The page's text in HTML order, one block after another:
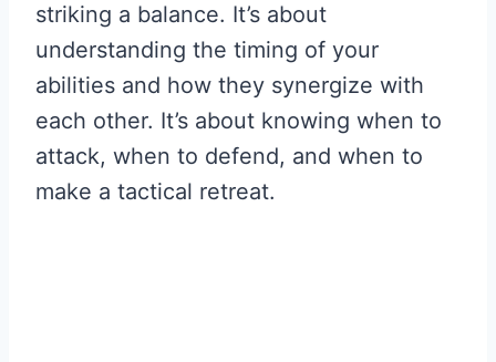
striking a balance. It’s about
understanding the timing of your
abilities and how they synergize with
each other. It’s about knowing when to
attack, when to defend, and when to
make a tactical retreat.